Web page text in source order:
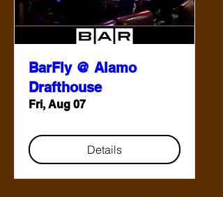
BarFly @ Alamo
Drafthouse
Fri, Aug 07
Details